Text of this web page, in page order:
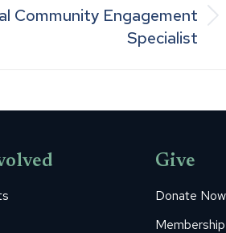
Community Engagement
Specialist
Give
Donate Now